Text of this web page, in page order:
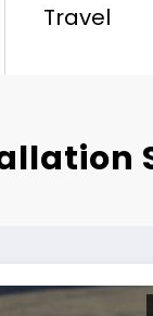
Travel